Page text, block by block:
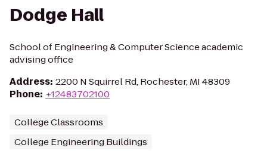
Dodge Hall
School of Engineering & Computer Science academic
advising office
Address: 2200 N Squirrel Rd, Rochester, MI 48309
Phone: +12483702100
College Classrooms
College Engineering Buildings